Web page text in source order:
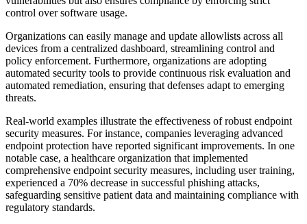
control over software usage.
Organizations can easily manage and update allowlists across all
devices from a centralized dashboard, streamlining control and
policy enforcement. Furthermore, organizations are adopting
automated security tools to provide continuous risk evaluation and
automated remediation, ensuring that defenses adapt to emerging
threats.
Real-world examples illustrate the effectiveness of robust endpoint
security measures. For instance, companies leveraging advanced
endpoint protection have reported significant improvements. In one
notable case, a healthcare organization that implemented
comprehensive endpoint security measures, including user training,
experienced a 70% decrease in successful phishing attacks,
safeguarding sensitive patient data and maintaining compliance with
regulatory standards.